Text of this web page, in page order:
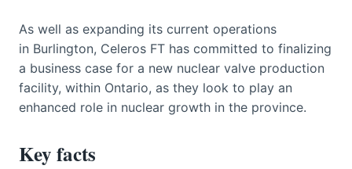
As well as expanding its current operations
in Burlington, Celeros FT has committed to finalizing
a business case for a new nuclear valve production
facility, within Ontario, as they look to play an
enhanced role in nuclear growth in the province.
Key facts